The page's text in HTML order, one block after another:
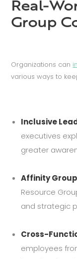
Real-
Group
Organizations can
various ways to
Inclusive
executives
greater
Affinity
Resource
and strategic
Cross-
employees